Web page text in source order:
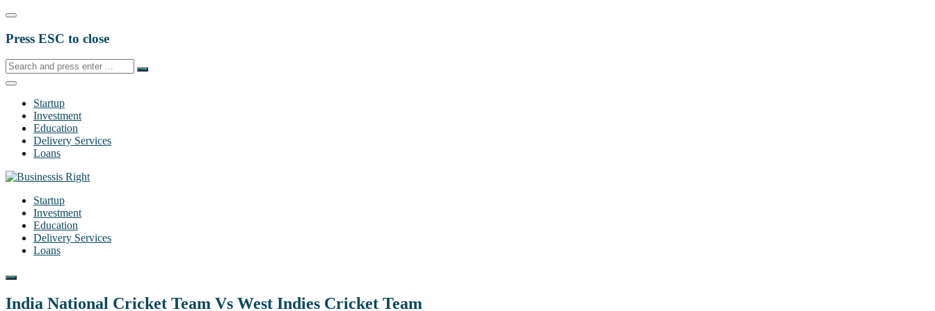
Press ESC to close
Startup
Investment
Education
Delivery Services
Loans
Startup
Investment
Education
Delivery Services
Loans
India National Cricket Team Vs West Indies Cricket Team